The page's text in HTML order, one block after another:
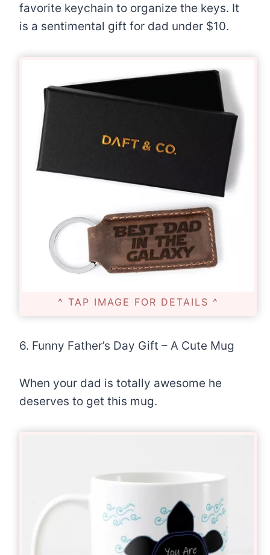
favorite keychain to organize the keys. It
is a sentimental gift for dad under $10.
^ TAP IMAGE FOR DETAILS ^
6. Funny Father’s Day Gift – A Cute Mug
When your dad is totally awesome he
deserves to get this mug.